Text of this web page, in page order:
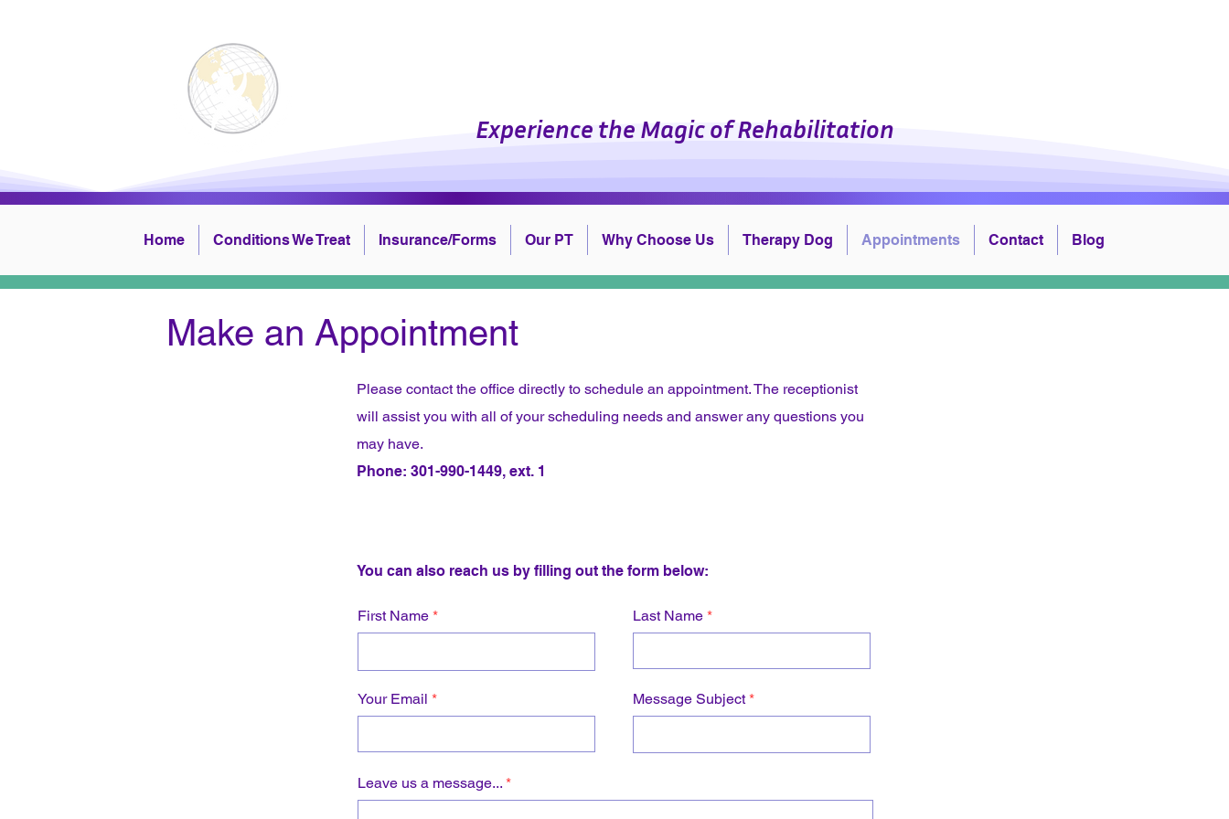
Experience the Magic of Rehabilitation
Home Conditions We Treat Insurance/Forms Our PT Why Choose Us Therapy Dog Appointments Contact Blog
Make an Appointment
​Please contact the office directly to schedule an appointment. The receptionist
will assist you with all of your scheduling needs and answer any questions you
may have.
Phone: 301-990-1449, ext. 1
You can also reach us by filling out the form below:
First Name
Your Email
Last Name
Message Subject
Leave us a message...